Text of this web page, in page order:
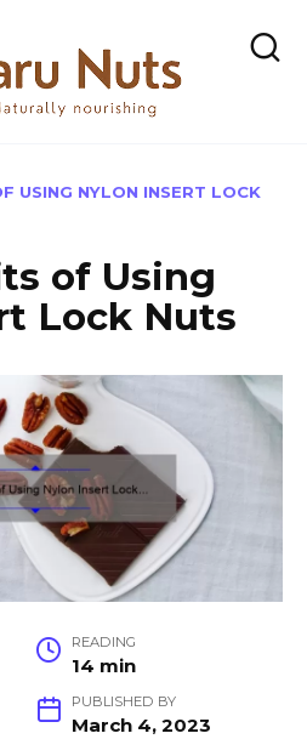
USING NYLON INSERT LOCK
of Using
Lock Nuts
READING
14 min
PUBLISHED BY
March 4, 2023